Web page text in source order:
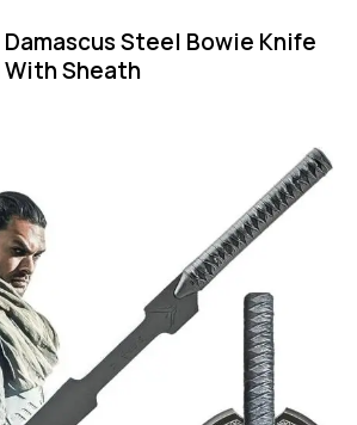
Damascus Steel Bowie Knife
Sheath